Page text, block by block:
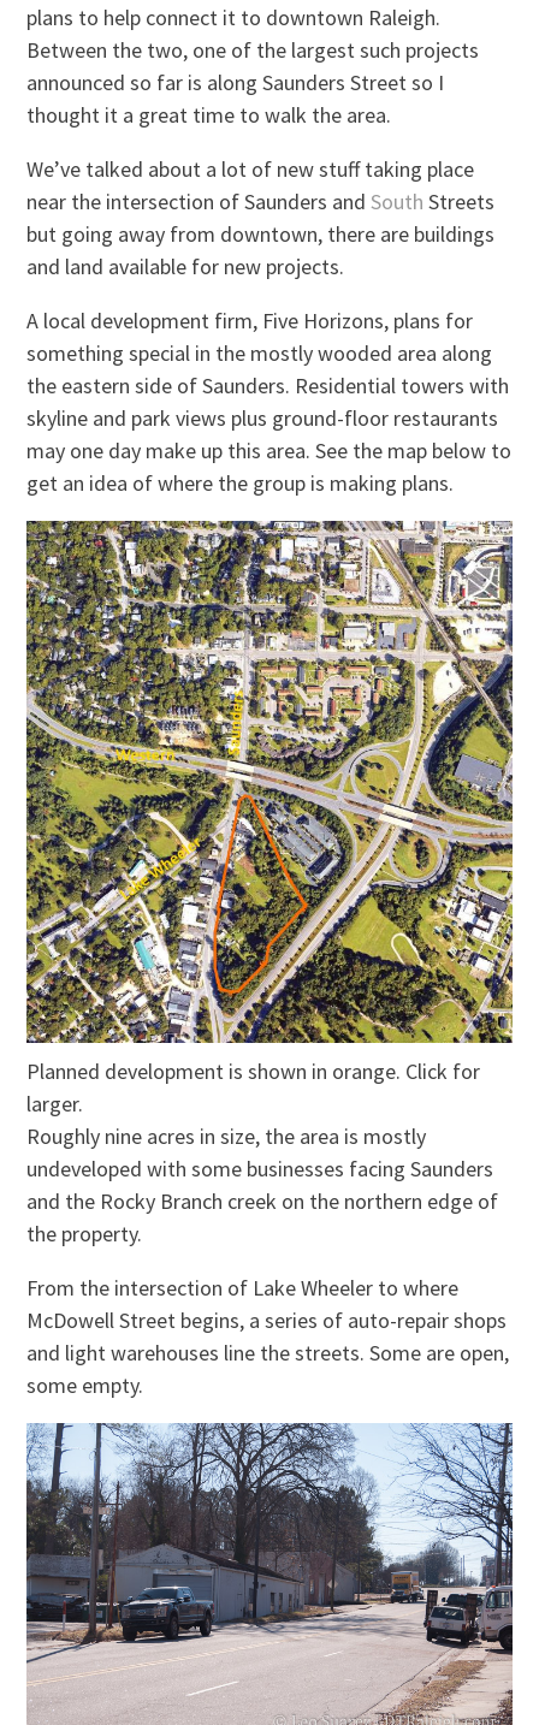
plans to help connect it to downtown Raleigh.
Between the two, one of the largest such projects
announced so far is along Saunders Street so I
thought it a great time to walk the area.
We’ve talked about a lot of new stuff taking place
near the intersection of Saunders andSouth Streets
but going away from downtown, there are buildings
and land available for new projects.
A local development firm, Five Horizons, plans for
something special in the mostly wooded area along
the eastern side of Saunders. Residential towers with
skyline and park views plus ground-floor restaurants
may one day make up this area. See the map below to
get an idea of where the group is making plans.
Planned development is shown in orange. Click for
larger.
Roughly nine acres in size, the area is mostly
undeveloped with some businesses facing Saunders
and the Rocky Branch creek on the northern edge of
the property.
From the intersection of Lake Wheeler to where
McDowell Street begins, a series of auto-repair shops
and light warehouses line the streets. Some are open,
some empty.